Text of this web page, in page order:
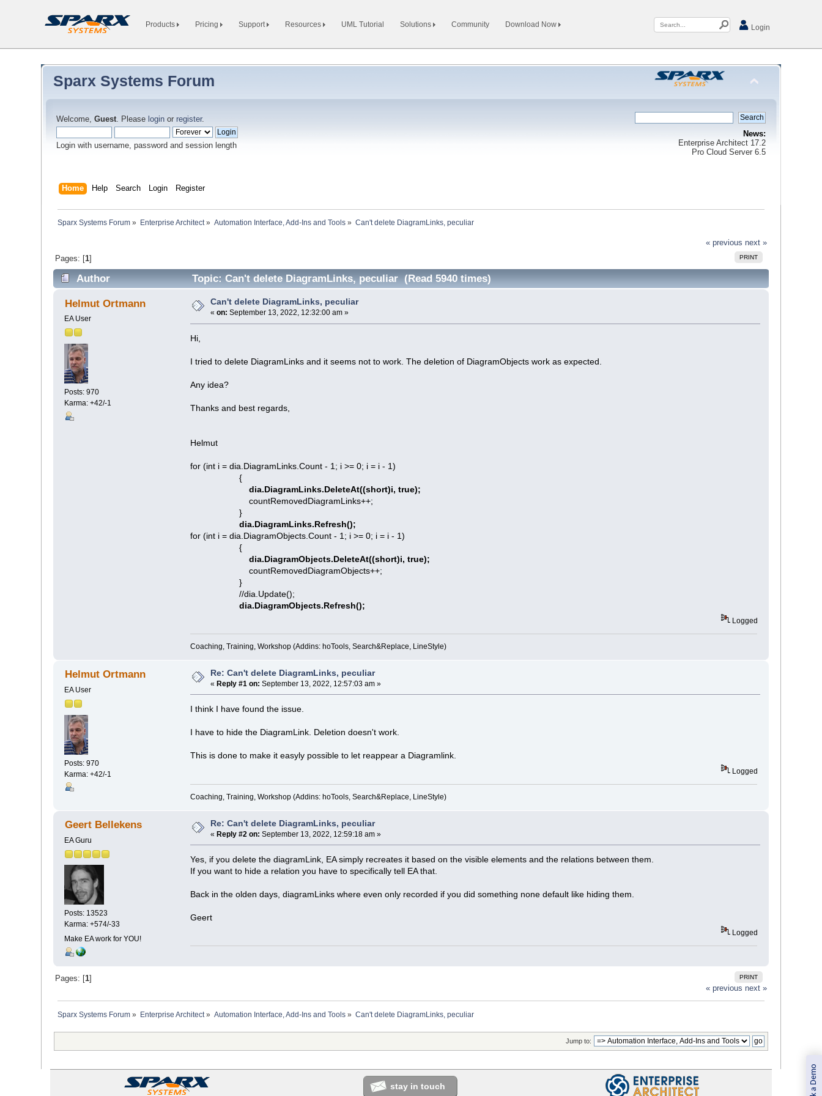
Products Pricing Support Resources UML Tutorial Solutions Community Download Now Login
Sparx Systems Forum
Welcome,Guest. Please login or register.
Login with username, password and session length
News:
Enterprise Architect 17.2
Pro Cloud Server 6.5
Home Help Search Login Register
Sparx Systems Forum » Enterprise Architect» Automation Interface, Add-Ins and Tools » Can't delete DiagramLinks, peculiar
« previous next »
PRINT
Pages: [1]
Author Topic: Can't delete DiagramLinks, peculiar (Read 5940 times)
Helmut Ortmann
EA User
Posts: 970
Karma: +42/-1
Can't delete DiagramLinks, peculiar
«on: September 13, 2022, 12:32:00 am »
Hi,
I tried to delete DiagramLinks and it seems not to work. The deletion of DiagramObjects work as expected.
Any idea?
Thanks and best regards,
Helmut
for (int i = dia.DiagramLinks.Count - 1; i >= 0; i = i - 1)
{
dia.DiagramLinks.DeleteAt((short)i, true);
countRemovedDiagramLinks++;
}
dia.DiagramLinks.Refresh();
for (int i = dia.DiagramObjects.Count - 1; i >= 0; i = i - 1)
{
dia.DiagramObjects.DeleteAt((short)i, true);
countRemovedDiagramObjects++;
}
//dia.Update();
dia.DiagramObjects.Refresh();
Logged
Coaching, Training, Workshop (Addins: hoTools, Search&Replace, LineStyle)
Helmut Ortmann
EA User
Posts: 970
Karma: +42/-1
Re: Can't delete DiagramLinks, peculiar
« Reply #1 on: September 13, 2022, 12:57:03 am »
I think I have found the issue.
I have to hide the DiagramLink. Deletion doesn't work.
This is done to make it easyly possible to let reappear a Diagramlink.
Logged
Coaching, Training, Workshop (Addins: hoTools, Search&Replace, LineStyle)
Geert Bellekens
EA Guru
Posts: 13523
Karma: +574/-33
Make EA work for YOU!
Re: Can't delete DiagramLinks, peculiar
«Reply #2 on: September 13, 2022, 12:59:18 am »
Yes, if you delete the diagramLink, EA simply recreates it based on the visible elements and the relations between them.
If you want to hide a relation you have to specifically tell EA that.
Back in the olden days, diagramLinks where even only recorded if you did something none default like hiding them.
Geert
Logged
PRINT
Pages: [ 1]
« previous next »
Sparx Systems Forum » Enterprise Architect » Automation Interface, Add-Ins and Tools » Can't delete DiagramLinks, peculiar
Jump to:
stay in touch